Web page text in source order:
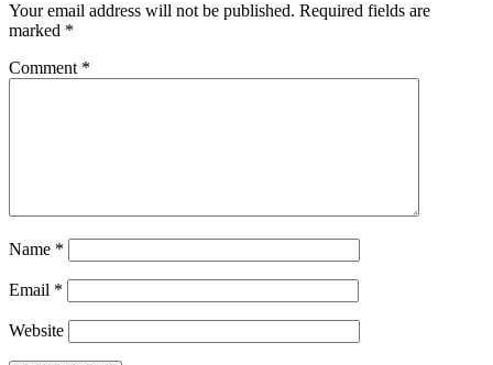
Your email address will not be published. Required fields are
marked *
Comment *
Name *
Email *
Website